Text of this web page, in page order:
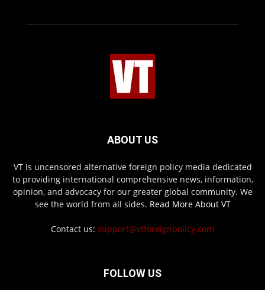
ABOUT US
VT is uncensored alternative foreign policy media dedicated
to providing international comprehensive news, information,
opinion, and advocacy for our greater global community. We
see the world from all sides. Read More About VT
Contact us: support@vtforeignpolicy.com
FOLLOW US